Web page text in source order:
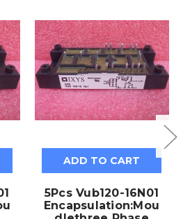
ADD TO CART
5Pcs Vub120-16N01
Encapsulation:Mou